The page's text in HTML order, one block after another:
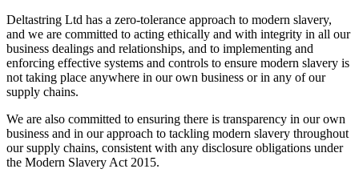
Deltastring Ltd has a zero-tolerance approach to modern slavery,
and we are committed to acting ethically and with integrity in all our
business dealings and relationships, and to implementing and
enforcing effective systems and controls to ensure modern slavery is
not taking place anywhere in our own business or in any of our
supply chains.
We are also committed to ensuring there is transparency in our own
business and in our approach to tackling modern slavery throughout
our supply chains, consistent with any disclosure obligations under
the Modern Slavery Act 2015.